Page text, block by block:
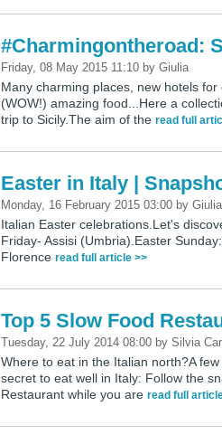
#Charmingontheroad:
Friday, 08 May 2015 11:10 byGiulia
Many charming places, new hotels
(WOW!) amazing food...Here a
trip to Sicily.The aim of theread full
Easter in Italy |
Monday, 16 February 2015 03:00 byGiulia
Italian Easter celebrations.Let's
Friday- Assisi (Umbria).Easter
Florenceread full article >>
Top 5 Slow Food
Tuesday, 22 July 2014 08:00 bySilvia
Where to eat in the Italian north?A
secret to eat well in Italy: Follow the
Restaurant while you areread full